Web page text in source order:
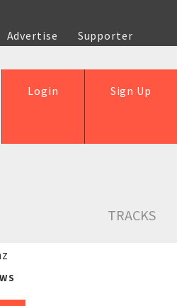
Advertise
Supporter
Sign Up
Login
TRACKS